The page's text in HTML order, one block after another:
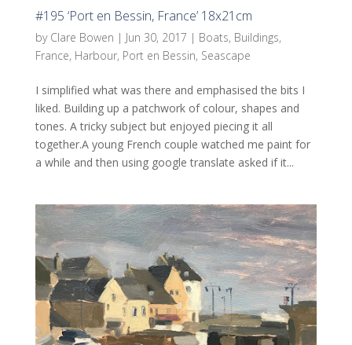
#195 ‘Port en Bessin, France’ 18x21cm
by Clare Bowen | Jun 30, 2017 | Boats, Buildings,
France, Harbour, Port en Bessin, Seascape
I simplified what was there and emphasised the bits I
liked. Building up a patchwork of colour, shapes and
tones. A tricky subject but enjoyed piecing it all
together.A young French couple watched me paint for
a while and then using google translate asked if it...